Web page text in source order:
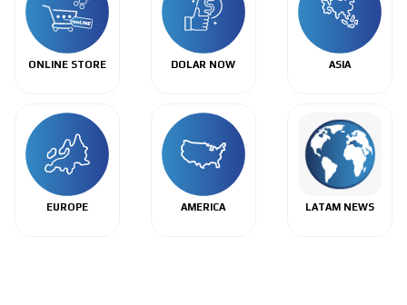
ONLINE STORE DOLAR NOW ASIA
EUROPE AMERICA LATAM NEWS